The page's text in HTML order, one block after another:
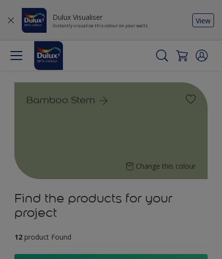
Dulux Visualiser
Instantly visualise this colour on your walls
View
Bamboo Stem
Change this colour
Find the products for your
project
12 product Found